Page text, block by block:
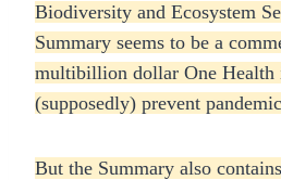
Biodiversity and Ecosystem
Summary seems to be a
multibillion dollar One
(supposedly) prevent
But the Summary also